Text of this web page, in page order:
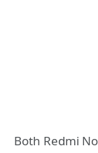
Both Redmi